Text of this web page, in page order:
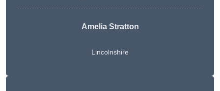
Amelia Stratton
Lincolnshire